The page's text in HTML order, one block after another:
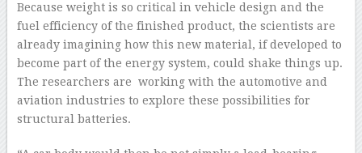
Because weight is so critical in vehicle design and the
fuel efficiency of the finished product, the scientists are
already imagining how this new material, if developed to
become part of the energy system, could shake things up.
The researchers are working with the automotive and
aviation industries to explore these possibilities for
structural batteries.